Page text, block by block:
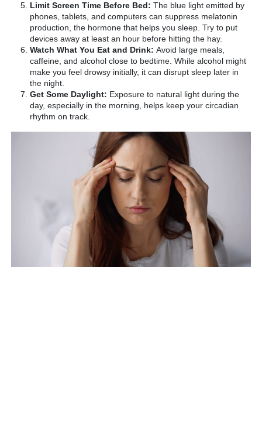
Limit Screen Time Before Bed: The blue light emitted by
phones, tablets, and computers can suppress melatonin
production, the hormone that helps you sleep. Try to put
devices away at least an hour before hitting the hay.
Watch What You Eat and Drink: Avoid large meals,
caffeine, and alcohol close to bedtime. While alcohol might
make you feel drowsy initially, it can disrupt sleep later in
the night.
Get Some Daylight: Exposure to natural light during the
day, especially in the morning, helps keep your circadian
rhythm on track.